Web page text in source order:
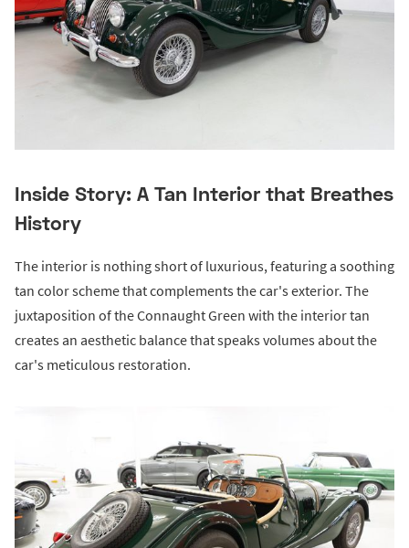
Inside Story: A Tan Interior that Breathes
History
The interior is nothing short of luxurious, featuring a soothing
tan color scheme that complements the car's exterior. The
juxtaposition of the Connaught Green with the interior tan
creates an aesthetic balance that speaks volumes about the
car's meticulous restoration.